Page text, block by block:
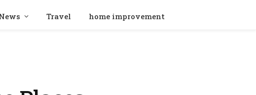
Travel home improvement